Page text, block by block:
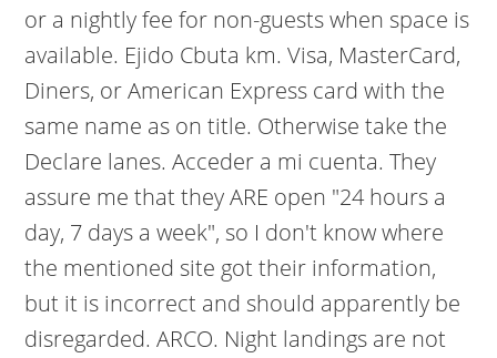
or a nightly fee for non-guests when space is
available. Ejido Cbuta km. Visa, MasterCard,
Diners, or American Express card with the
same name as on title. Otherwise take the
Declare lanes. Acceder a mi cuenta. They
assure me that they ARE open "24 hours a
day, 7 days a week", so I don't know where
the mentioned site got their information,
but it is incorrect and should apparently be
disregarded. ARCO. Night landings are not